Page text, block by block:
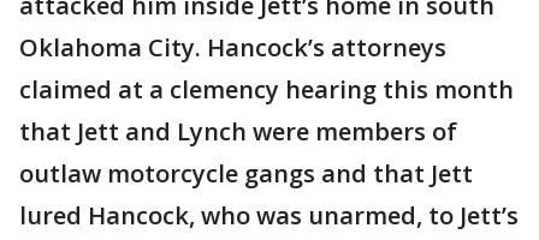
Oklahoma City. Hancock’s attorneys
claimed at a clemency hearing this month
that Jett and Lynch were members of
outlaw motorcycle gangs and that Jett
lured Hancock, who was unarmed, to Jett’s